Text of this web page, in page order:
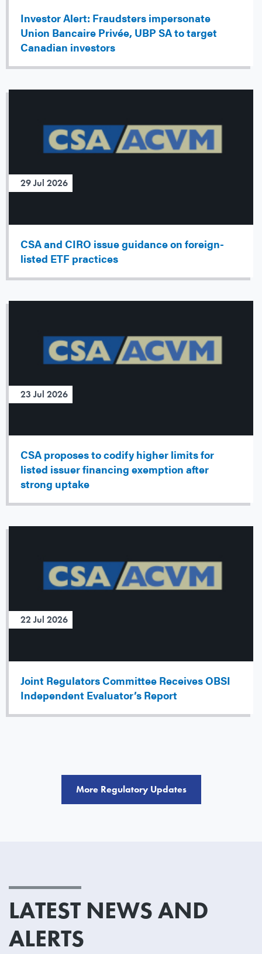
Investor Alert: Fraudsters impersonate
Union Bancaire Privée, UBP SA to target
Canadian investors
29 Jul 2026
CSA and CIRO issue guidance on foreign-
listed ETF practices
23 Jul 2026
CSA proposes to codify higher limits for
listed issuer financing exemption after
strong uptake
22 Jul 2026
Joint Regulators Committee Receives OBSI
Independent Evaluator’s Report
More Regulatory Updates
LATEST NEWS AND
ALERTS